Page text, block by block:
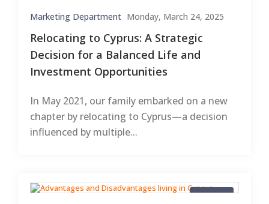
Marketing Department Monday, March 24, 2025
Relocating to Cyprus: A Strategic
Decision for a Balanced Life and
Investment Opportunities
In May 2021, our family embarked on a new
chapter by relocating to Cyprus—a decision
influenced by multiple...
Articles